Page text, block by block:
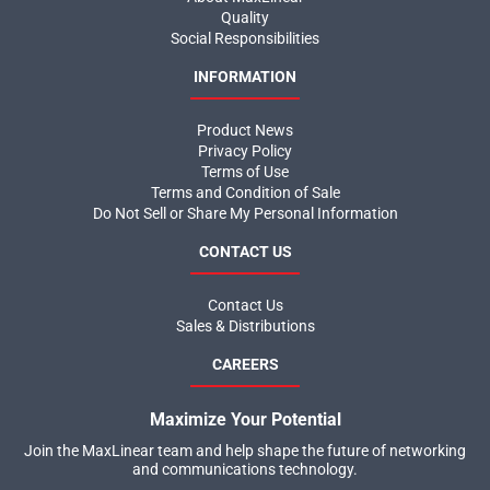
Quality
Social Responsibilities
INFORMATION
Product News
Privacy Policy
Terms of Use
Terms and Condition of Sale
Do Not Sell or Share My Personal Information
CONTACT US
Contact Us
Sales & Distributions
CAREERS
Maximize Your Potential
Join the MaxLinear team and help shape the future of networking
and communications technology.